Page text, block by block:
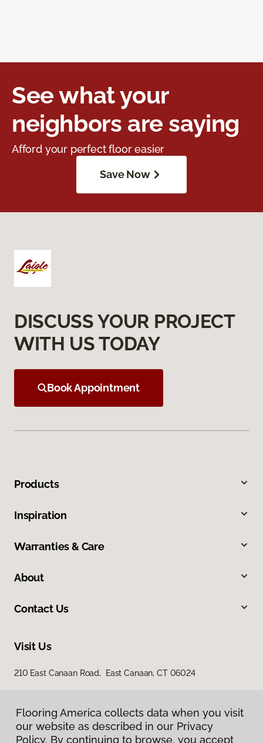
See what your
neighbors are saying
Afford your perfect floor easier
Save Now
DISCUSS YOUR PROJECT
WITH US TODAY
Book Appointment
Products
Inspiration
Warranties & Care
About
Contact Us
Visit Us
210 East Canaan Road, East Canaan, CT 06024
Flooring America collects data when you visit
our website as described in our Privacy
Policy. By continuing to browse, you accept